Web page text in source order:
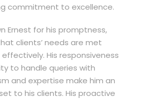
commitment to excellence.
Ernest for his promptness,
clients’ needs are met
His responsiveness
to handle queries with
and expertise make him an
to his clients. His proactive